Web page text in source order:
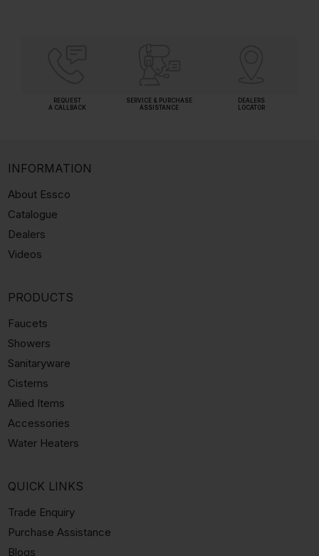
REQUEST
A CALLBACK
SERVICE & PURCHASE
ASSISTANCE
DEALERS
LOCATOR
INFORMATION
About Essco
Catalogue
Dealers
Videos
PRODUCTS
Faucets
Showers
Sanitaryware
Cisterns
Allied Items
Accessories
Water Heaters
QUICK LINKS
Trade Enquiry
Purchase Assistance
Blogs